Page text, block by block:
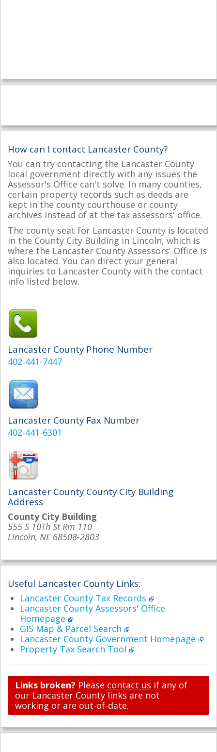
How can I contact Lancaster County?
You can try contacting the Lancaster County
local government directly with any issues the
Assessor's Office can't solve. In many counties,
certain property records such as deeds are
kept in the county courthouse or county
archives instead of at the tax assessors' office.
The county seat for Lancaster County is located
in the County City Building in Lincoln, which is
where the Lancaster County Assessors' Office is
also located. You can direct your general
inquiries to Lancaster County with the contact
info listed below.
Lancaster County Phone Number
402-441-7447
Lancaster County Fax Number
402-441-6301
Lancaster County County City Building
Address
County City Building
555 S 10Th St Rm 110
Lincoln, NE 68508-2803
Useful Lancaster County Links:
Lancaster County Tax Records
Lancaster County Assessors' Office
Homepage
GIS Map & Parcel Search
Lancaster County Government Homepage
Property Tax Search Tool
Links broken? Please contact us if any of
our Lancaster County links are not
working or are out-of-date.